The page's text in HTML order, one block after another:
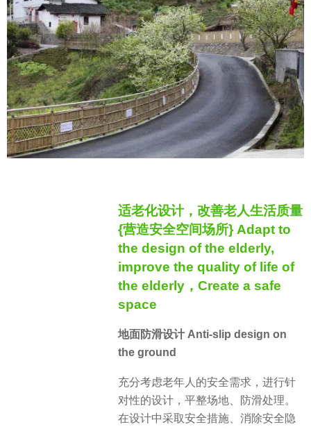
适老化设计，改善老人生活质量
{营造安全空间场所} Adapt to
the design of the elderly,
improve the quality of life of
the elderly，Create a safe
space
地面防滑设计 Anti-slip design on
the ground
充分考虑老年人的安全需求，进行针
对性的设计，平整场地、防滑处理。
在设计中采取安全措施、消除安全隐